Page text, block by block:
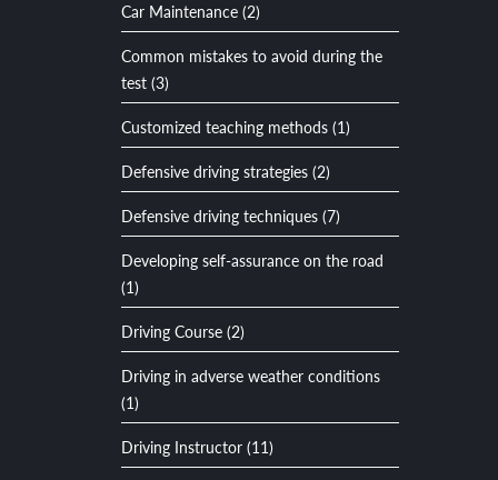
Car Maintenance (2)
Common mistakes to avoid during the
test (3)
Customized teaching methods (1)
Defensive driving strategies (2)
Defensive driving techniques (7)
Developing self-assurance on the road
(1)
Driving Course (2)
Driving in adverse weather conditions
(1)
Driving Instructor (11)